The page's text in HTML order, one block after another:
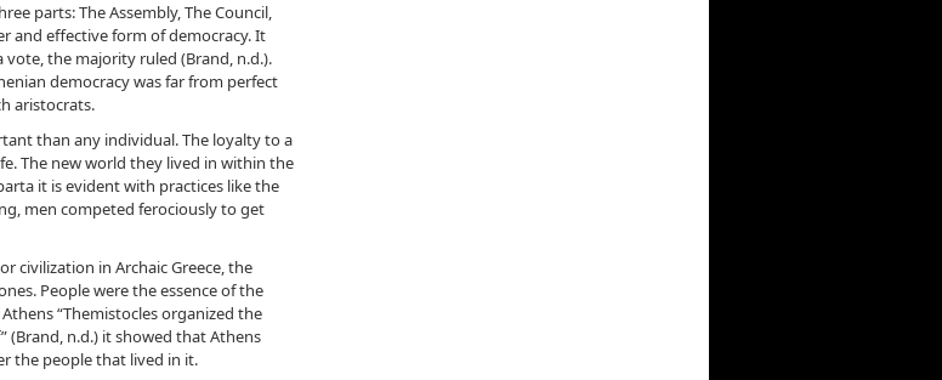
parts: The Assembly, The Council,
and effective form of democracy. It
the majority ruled (Brand, n.d.).
democracy was far from perfect
aristocrats.
than any individual. The loyalty to a
The new world they lived in within the
it is evident with practices like the
men competed ferociously to get
civilization in Archaic Greece, the
People were the essence of the
“Themistocles organized the
(Brand, n.d.) it showed that Athens
the people that lived in it.